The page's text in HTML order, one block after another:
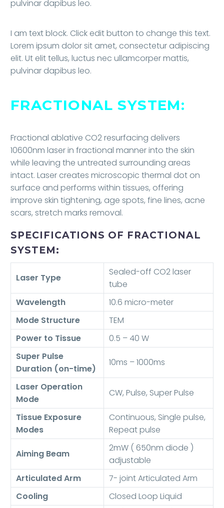
pulvinar dapibus leo.
I am text block. Click edit button to change this text.
Lorem ipsum dolor sit amet, consectetur adipiscing
elit. Ut elit tellus, luctus nec ullamcorper mattis,
pulvinar dapibus leo.
FRACTIONAL SYSTEM:
Fractional ablative CO2 resurfacing delivers
10600nm laser in fractional manner into the skin
while leaving the untreated surrounding areas
intact. Laser creates microscopic thermal dot on
surface and performs within tissues, offering
improve skin tightening, age spots, fine lines, acne
scars, stretch marks removal.
SPECIFICATIONS OF FRACTIONAL
SYSTEM:
Laser Type
Sealed-off CO2 laser
tube
Wavelength
10.6 micro-meter
Mode Structure
TEM
Power to Tissue
0.5 – 40 W
Super Pulse
Duration (on-time)
10ms – 1000ms
Laser Operation
Mode
CW, Pulse, Super Pulse
Tissue Exposure
Modes
Continuous, Single pulse,
Repeat pulse
Aiming Beam
2mW ( 650nm diode )
adjustable
Articulated Arm
7- joint Articulated Arm
Cooling
Closed Loop Liquid